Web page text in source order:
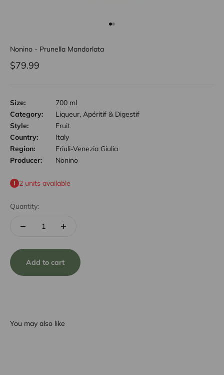
Nonino - Prunella Mandorlata
Sale price
$79.99
Size:
700 ml
Category:
Liqueur, Apéritif & Digestif
Style:
Fruit
Country:
Italy
Region:
Friuli-Venezia Giulia
Producer:
Nonino
2 units available
Quantity:
Add to cart
You may also like